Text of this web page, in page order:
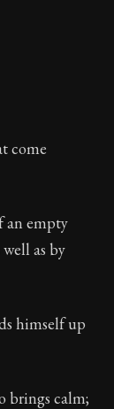
come
an empty
as by
himself up
brings calm;